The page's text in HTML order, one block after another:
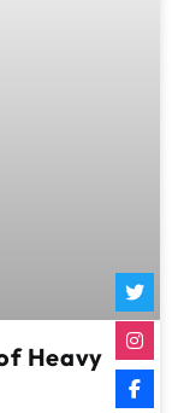
Heavy